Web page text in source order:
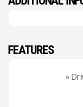
FEATURES
»